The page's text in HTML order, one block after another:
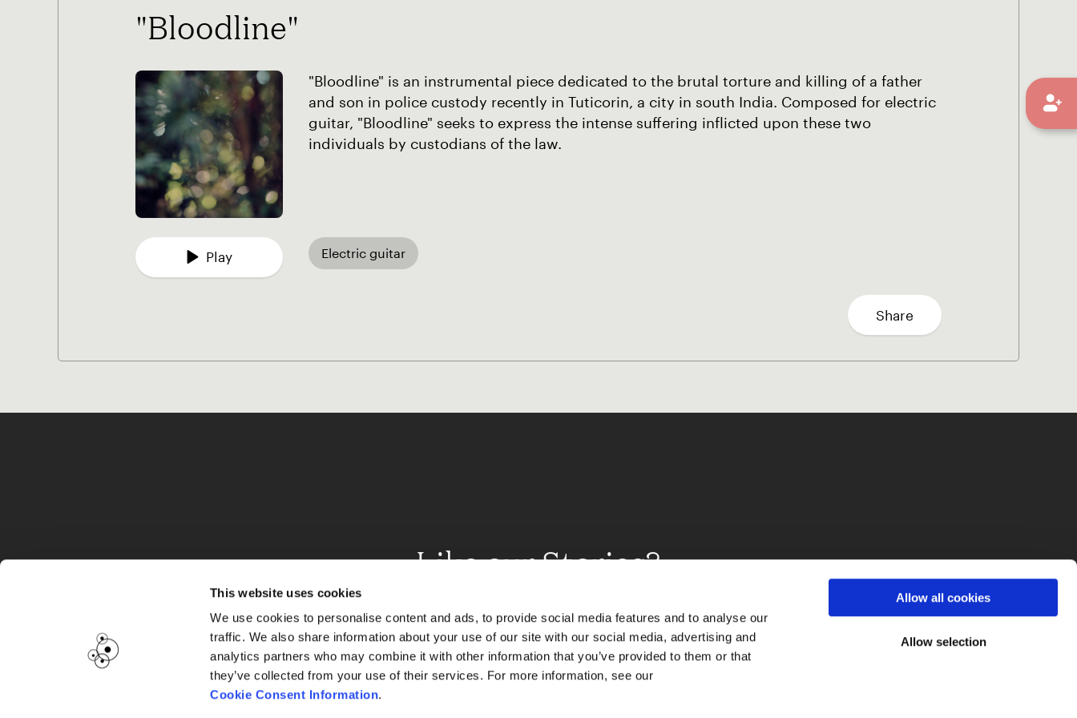
This website uses cookies
We use cookies to personalise content and ads, to provide social media features and to analyse our
traffic. We also share information about your use of our site with our social media, advertising and
analytics partners who may combine it with other information that you’ve provided to them or that
they’ve collected from your use of their services. For more information, see our
Cookie Consent Information.
Allow all cookies
Allow selection
"Bloodline"
Play
"Bloodline" is an instrumental piece dedicated to the brutal torture and killing of a father
and son in police custody recently in Tuticorin, a city in south India. Composed for electric
guitar, "Bloodline" seeks to express the intense suffering inflicted upon these two
individuals by custodians of the law.
Electric guitar
Share
Like our Stories?
Get some more Album Info
Explore